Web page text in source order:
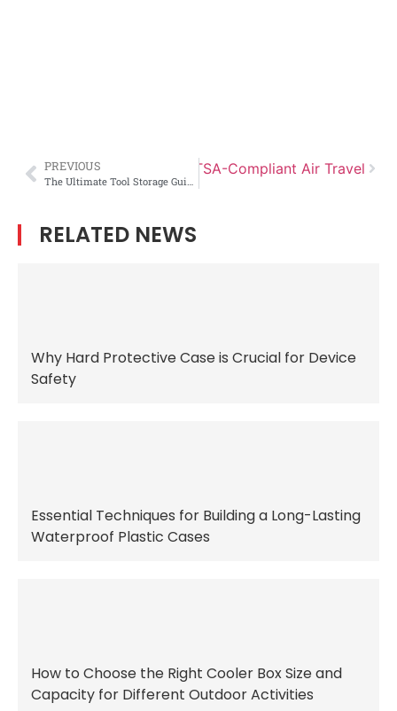
PREVIOUS
The Ultimate Tool Storage Guide: How to Organize a Toolbox Like a Pro
Case Manufacturer for TSA-Compliant Air Travel
RELATED NEWS
Why Hard Protective Case is Crucial for Device
Safety
Essential Techniques for Building a Long-Lasting
Waterproof Plastic Cases
How to Choose the Right Cooler Box Size and
Capacity for Different Outdoor Activities